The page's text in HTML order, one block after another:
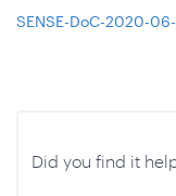
SENSE-DoC-2020-
Did you find it